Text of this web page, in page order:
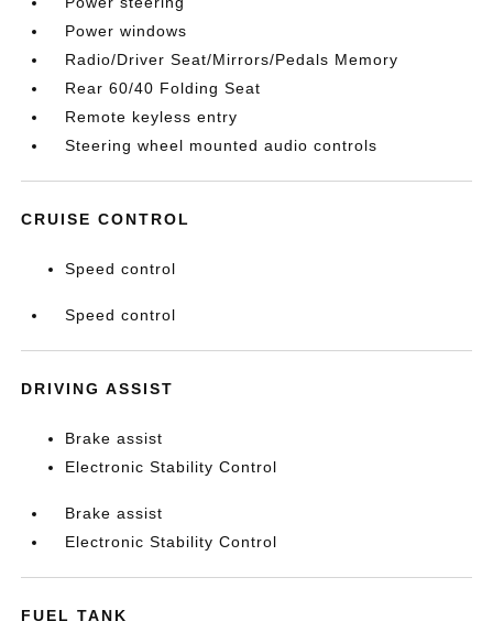
Power windows
Radio/Driver Seat/Mirrors/Pedals Memory
Rear 60/40 Folding Seat
Remote keyless entry
Steering wheel mounted audio controls
CRUISE CONTROL
Speed control
Speed control
DRIVING ASSIST
Brake assist
Electronic Stability Control
Brake assist
Electronic Stability Control
FUEL TANK